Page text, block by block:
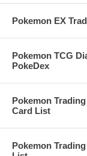
Pokemon EX
Pokemon TCG
PokeDex
Pokemon
Card List
Pokemon